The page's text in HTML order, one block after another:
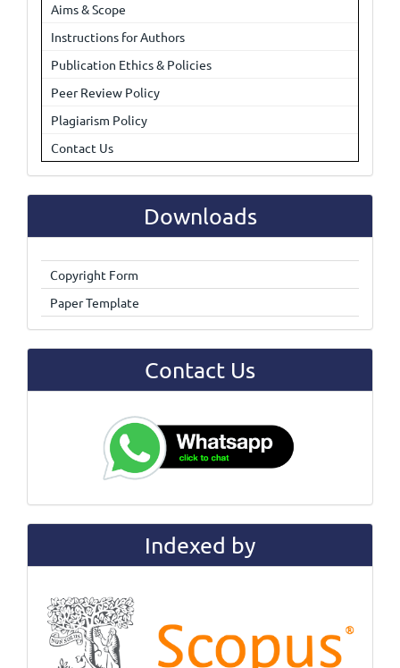
Aims & Scope
Instructions for Authors
Publication Ethics & Policies
Peer Review Policy
Plagiarism Policy
Contact Us
Downloads
Copyright Form
Paper Template
Contact Us
Indexed by